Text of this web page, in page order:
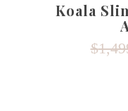
Koala
$